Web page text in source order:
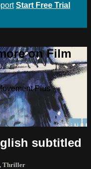
Start Free Trial
on Film
Plus
subtitled
, Thriller